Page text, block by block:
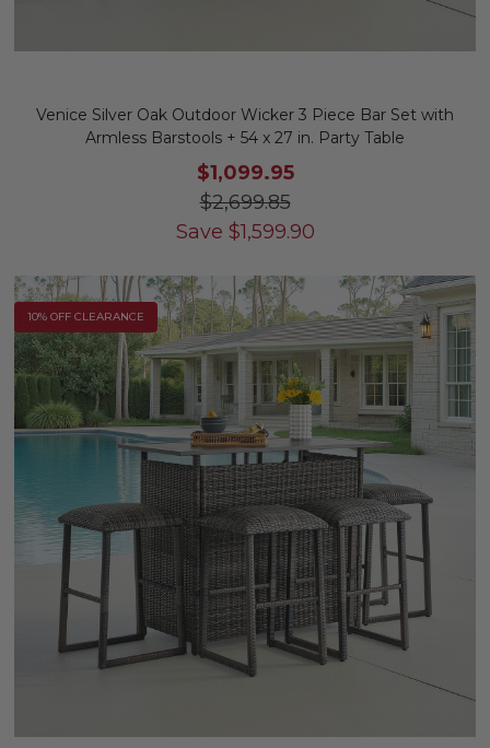
Venice Silver Oak Outdoor Wicker 3 Piece Bar Set with
Armless Barstools + 54 x 27 in. Party Table
$1,099.95
$2,699.85
Save $1,599.90
10% OFF CLEARANCE